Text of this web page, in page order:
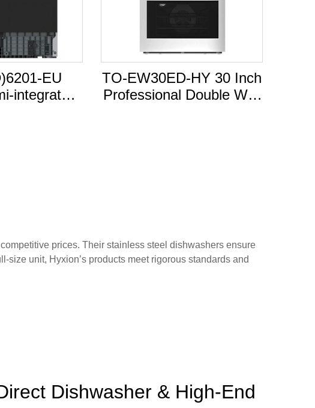
EU
integrated
TO-EW30ED-HY 30 Inch
Professional Double Wall
prices. Their stainless steel dishwashers ensure
unit, Hyxion’s products meet rigorous standards and
Dishwasher & High-End